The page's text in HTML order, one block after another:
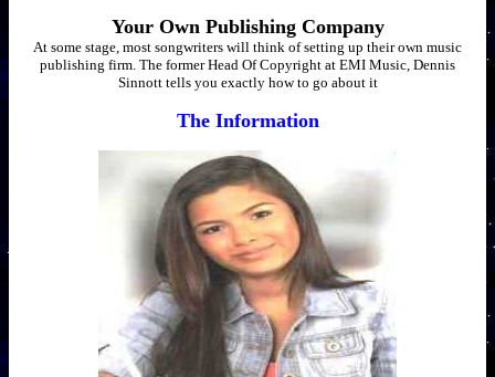
Your Own Publishing Company
At some stage, most songwriters will think of setting up their own music
publishing firm. The former Head Of Copyright at EMI Music, Dennis
Sinnott tells you exactly how to go about it
The Information